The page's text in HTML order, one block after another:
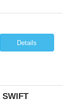
Details